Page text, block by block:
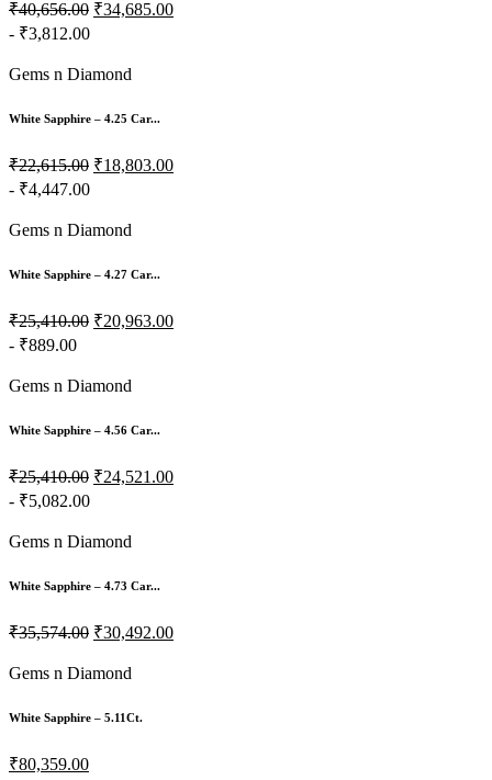
₹40,656.00 ₹34,685.00
- ₹3,812.00
Gems n Diamond
White Sapphire – 4.25 Car...
₹22,615.00 ₹18,803.00
- ₹4,447.00
Gems n Diamond
White Sapphire – 4.27 Car...
₹25,410.00 ₹20,963.00
- ₹889.00
Gems n Diamond
White Sapphire – 4.56 Car...
₹25,410.00 ₹24,521.00
- ₹5,082.00
Gems n Diamond
White Sapphire – 4.73 Car...
₹35,574.00 ₹30,492.00
Gems n Diamond
White Sapphire – 5.11Ct.
₹80,359.00